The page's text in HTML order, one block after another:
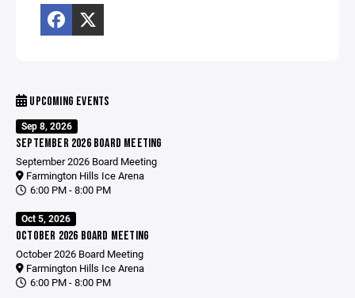
UPCOMING EVENTS
Sep 8, 2026
SEPTEMBER 2026 BOARD MEETING
September 2026 Board Meeting
Farmington Hills Ice Arena
6:00 PM - 8:00 PM
Oct 5, 2026
OCTOBER 2026 BOARD MEETING
October 2026 Board Meeting
Farmington Hills Ice Arena
6:00 PM - 8:00 PM